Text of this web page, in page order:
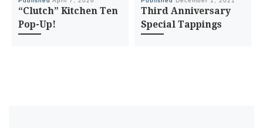
“Clutch” Kitchen Ten
Pop-Up!
Third Anniversary
Special Tappings